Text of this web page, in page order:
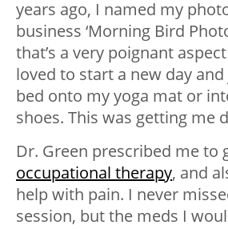
years ago, I named my
business ‘Morning Bird
that’s a very poignant
loved to start a new day
bed onto my yoga mat or
shoes. This was getting me
Dr. Green prescribed me to
occupational therapy, and
help with pain. I never
session, but the meds I